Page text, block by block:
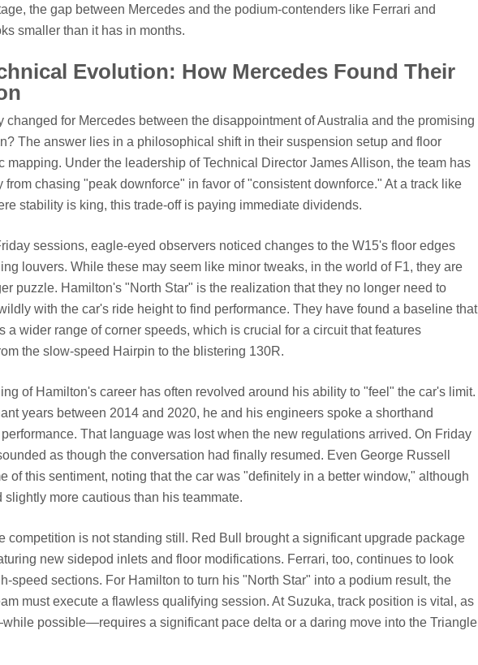
the gap between Mercedes and the podium-contenders like Ferrari and
smaller than it has in months.
Evolution: How Mercedes Found Their
changed for Mercedes between the disappointment of Australia and the promising
The answer lies in a philosophical shift in their suspension setup and floor
mapping. Under the leadership of Technical Director James Allison, the team has
from chasing "peak downforce" in favor of "consistent downforce." At a track like
stability is king, this trade-off is paying immediate dividends.
sessions, eagle-eyed observers noticed changes to the W15's floor edges
louvers. While these may seem like minor tweaks, in the world of F1, they are
puzzle. Hamilton's "North Star" is the realization that they no longer need to
with the car's ride height to find performance. They have found a baseline that
a wider range of corner speeds, which is crucial for a circuit that features
the slow-speed Hairpin to the blistering 130R.
of Hamilton's career has often revolved around his ability to "feel" the car's limit.
years between 2014 and 2020, he and his engineers spoke a shorthand
performance. That language was lost when the new regulations arrived. On Friday
as though the conversation had finally resumed. Even George Russell
of this sentiment, noting that the car was "definitely in a better window," although
slightly more cautious than his teammate.
competition is not standing still. Red Bull brought a significant upgrade package
new sidepod inlets and floor modifications. Ferrari, too, continues to look
speed sections. For Hamilton to turn his "North Star" into a podium result, the
must execute a flawless qualifying session. At Suzuka, track position is vital, as
possible—requires a significant pace delta or a daring move into the Triangle